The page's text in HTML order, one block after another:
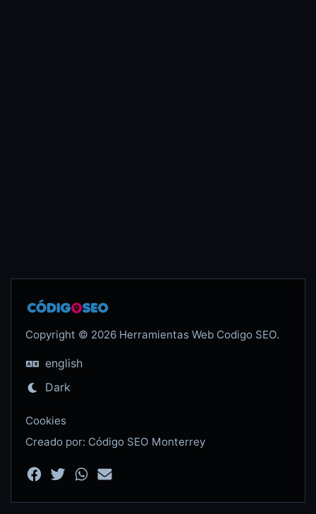
Copyright © 2026 Herramientas Web Codigo SEO.
english
Dark
Cookies
Creado por: Código SEO Monterrey